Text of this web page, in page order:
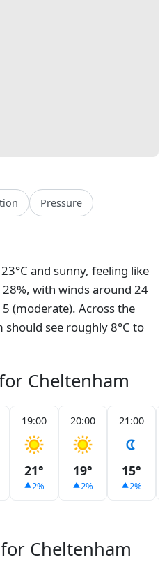
Pressure
and sunny, feeling like
with winds around 24
(moderate). Across the
see roughly 8°C to
Cheltenham
19:00
21°
2%
20:00
19°
2%
21:00
15°
2%
Cheltenham